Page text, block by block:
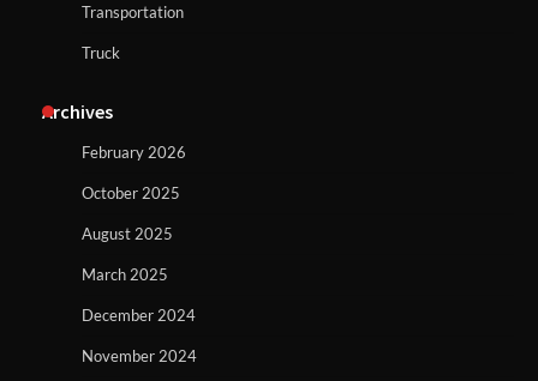
Transportation
Truck
Archives
February 2026
October 2025
August 2025
March 2025
December 2024
November 2024